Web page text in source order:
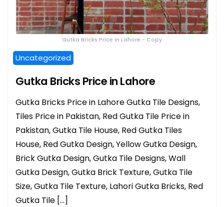
Gutka Bricks Price in Lahore - Copy
Uncategorized
Gutka Bricks Price in Lahore
Gutka Bricks Price in Lahore Gutka Tile Designs,
Tiles Price in Pakistan, Red Gutka Tile Price in
Pakistan, Gutka Tile House, Red Gutka Tiles
House, Red Gutka Design, Yellow Gutka Design,
Brick Gutka Design, Gutka Tile Designs, Wall
Gutka Design, Gutka Brick Texture, Gutka Tile
Size, Gutka Tile Texture, Lahori Gutka Bricks, Red
Gutka Tile […]